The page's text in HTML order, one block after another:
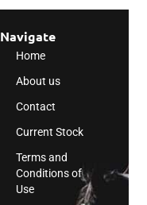
Navigate
Home
About us
Contact
Current Stock
Terms and
Conditions of
Use